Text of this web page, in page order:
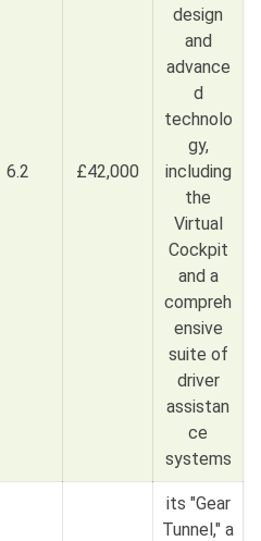
6.2 £42,000
design
and
advance
d
technolo
gy,
including
the
Virtual
Cockpit
and a
compreh
ensive
suite of
driver
assistan
ce
systems
its "Gear
Tunnel," a